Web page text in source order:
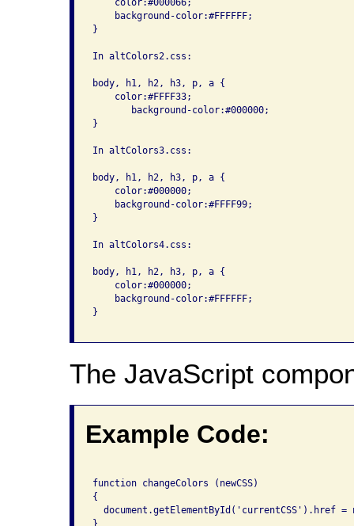
    color:#000066;
    background-color:#FFFFFF;
}
In altColors2.css:
body, h1, h2, h3, p, a {
    color:#FFFF33;
       background-color:#000000;
}
In altColors3.css:
body, h1, h2, h3, p, a {
    color:#000000;
    background-color:#FFFF99;
}
In altColors4.css:
body, h1, h2, h3, p, a {
    color:#000000;
    background-color:#FFFFFF;
}
The JavaScript
Example Code:
function changeColors (newCSS)
{
document.getElementById('currentCSS').href